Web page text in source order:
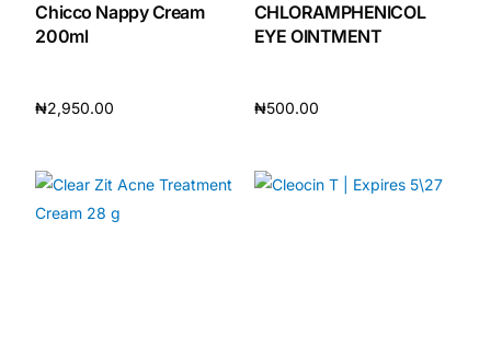
Chicco Nappy Cream
200ml
₦2,950.00
CHLORAMPHENICOL
EYE OINTMENT
₦500.00